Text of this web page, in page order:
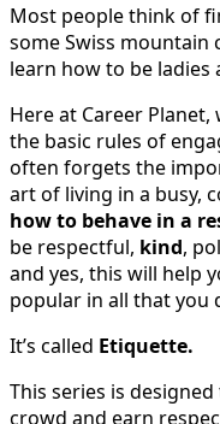
Most people think of
some Swiss
learn how to be ladies
Here at Career
the basic rules of
often forgets the
art of living in a busy,
how to behave in a
be respectful, kind,
and yes, this will help
popular in all that you
It’s called Etiquette.
This series is
crowd and earn